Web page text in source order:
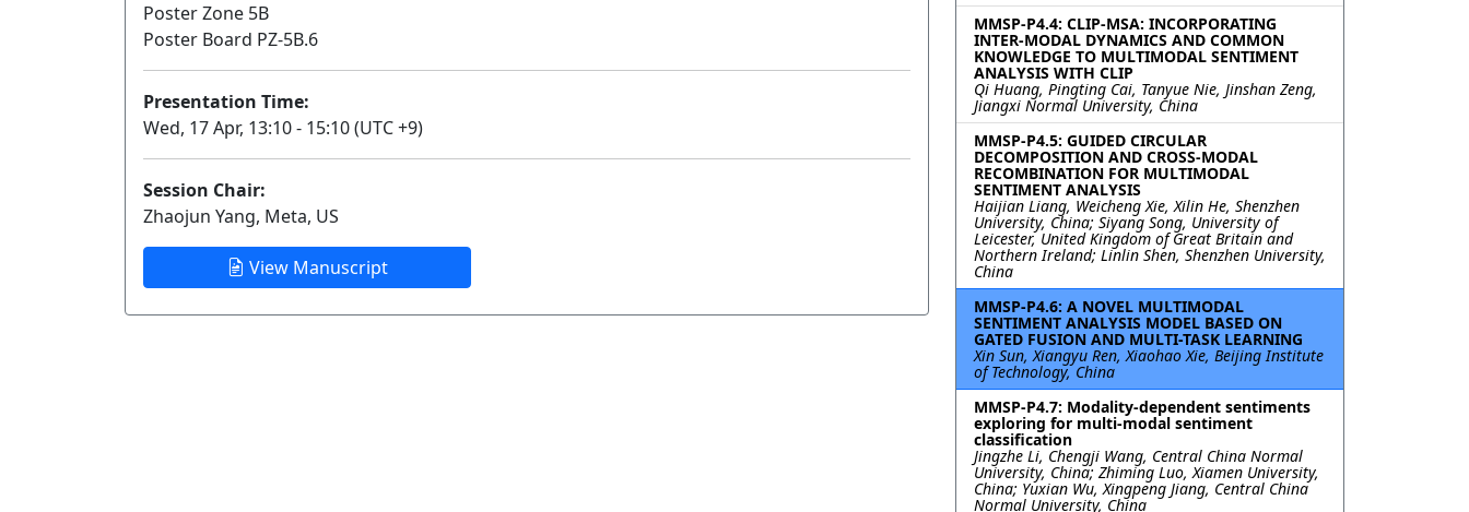
Poster Zone 5B
Poster Board PZ-5B.6
Presentation Time:
Wed, 17 Apr, 13:10 - 15:10 (UTC +9)
Session Chair:
Zhaojun Yang, Meta, US
View Manuscript
MMSP-P4.4: CLIP-MSA: INCORPORATING
INTER-MODAL DYNAMICS AND COMMON
KNOWLEDGE TO MULTIMODAL SENTIMENT
ANALYSIS WITH CLIP
Qi Huang, Pingting Cai, Tanyue Nie, Jinshan Zeng,
Jiangxi Normal University, China
MMSP-P4.5: GUIDED CIRCULAR
DECOMPOSITION AND CROSS-MODAL
RECOMBINATION FOR MULTIMODAL
SENTIMENT ANALYSIS
Haijian Liang, Weicheng Xie, Xilin He, Shenzhen
University, China; Siyang Song, University of
Leicester, United Kingdom of Great Britain and
Northern Ireland; Linlin Shen, Shenzhen University,
China
MMSP-P4.6: A NOVEL MULTIMODAL
SENTIMENT ANALYSIS MODEL BASED ON
GATED FUSION AND MULTI-TASK LEARNING
Xin Sun, Xiangyu Ren, Xiaohao Xie, Beijing Institute
of Technology, China
MMSP-P4.7: Modality-dependent sentiments
exploring for multi-modal sentiment
classification
Jingzhe Li, Chengji Wang, Central China Normal
University, China; Zhiming Luo, Xiamen University,
China; Yuxian Wu, Xingpeng Jiang, Central China
Normal University, China